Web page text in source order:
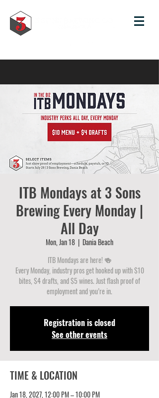
ITB Mondays at 3 Sons
Brewing Every Monday |
All Day
Mon, Jan 18
  |
Dania Beach
ITB Mondays are here! 🍻
Every Monday, industry pros get hooked up with $10
bites, $4 drafts, and $5 wines. Just flash proof of
employment and you’re in.
Registration is closed
See other events
TIME & LOCATION
Jan 18, 2027, 12:00 PM – 10:00 PM